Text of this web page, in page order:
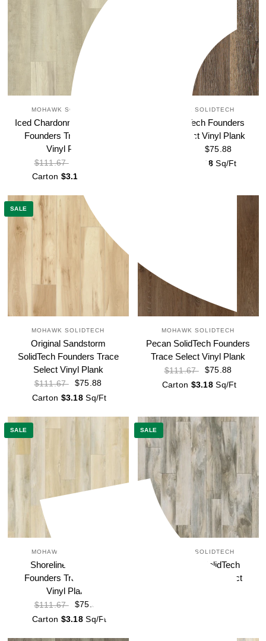
MOHAWK SOLIDTECH
Iced Chardonnay SolidTech
Founders Trace Select
Vinyl Plank
$111.67
Carton $3.18
MOHAWK SOLIDTECH
Loft SolidTech Founders
Trace Select Vinyl Plank
$75.88
$3.18Sq/Ft
SALE
MOHAWK SOLIDTECH
Original Sandstorm
SolidTech Founders Trace
Select Vinyl Plank
$111.67
$75.88
Carton $3.18Sq/Ft
MOHAWK SOLIDTECH
Pecan SolidTech Founders
Trace Select Vinyl Plank
$111.67
$75.88
Carton $3.18Sq/Ft
SALE
MOHAWK SOLIDTECH
Shoreline SolidTech
Founders Trace Select
Vinyl Plank
$111.67
$75.88
Carton $3.18Sq/Ft
SALE
MOHAWK SOLIDTECH
Street Chic SolidTech
Founders Trace Select